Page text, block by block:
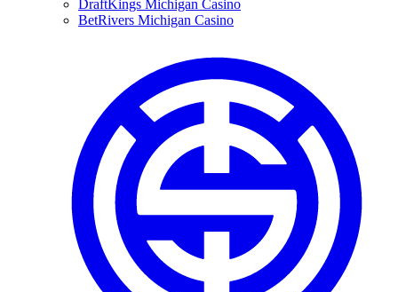
DraftKings Michigan Casino
BetRivers Michigan Casino